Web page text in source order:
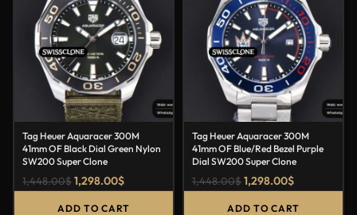
Tag Heuer Aquaracer 300M
41mm OF Black Dial Green Nylon
SW200 Super Clone
1,448.00$1,298.00$
ADD TO CART
Tag Heuer Aquaracer 300M
41mm OF Blue/Red Bezel Purple
Dial SW200 Super Clone
1,448.00$1,298.00$
ADD TO CART